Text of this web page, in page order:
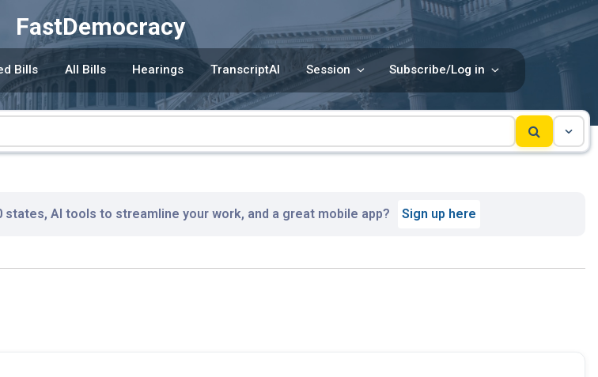
FastDemocracy
Bills All Bills Hearings TranscriptAI Session Subscribe/Log in
AI tools to streamline your work, and a great mobile app? Sign up here